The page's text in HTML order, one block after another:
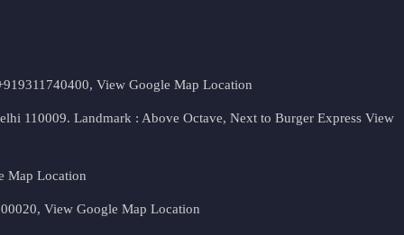
View Google Map Location
110009. Landmark : Above Octave, Next to Burger Express View
Map Location
View Google Map Location